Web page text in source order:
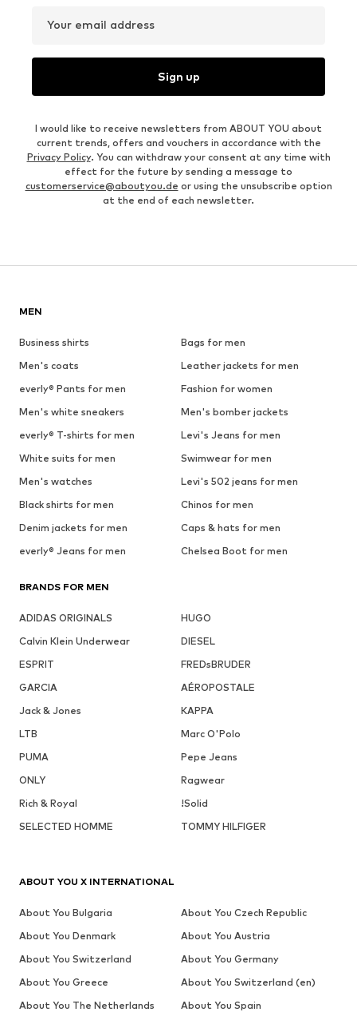
Your email address
Sign up
I would like to receive newsletters from ABOUT YOU about
current trends, offers and vouchers in accordance with the
Privacy Policy. You can withdraw your consent at any time with
effect for the future by sending a message to
customerservice@aboutyou.de or using the unsubscribe option
at the end of each newsletter.
MEN
Business shirts
Bags for men
Men's coats
Leather jackets for men
everly® Pants for men
Fashion for women
Men's white sneakers
Men's bomber jackets
everly® T-shirts for men
Levi's Jeans for men
White suits for men
Swimwear for men
Men's watches
Levi's 502 jeans for men
Black shirts for men
Chinos for men
Denim jackets for men
Caps & hats for men
everly® Jeans for men
Chelsea Boot for men
BRANDS FOR MEN
ADIDAS ORIGINALS
HUGO
Calvin Klein Underwear
DIESEL
ESPRIT
FREDsBRUDER
GARCIA
AÉROPOSTALE
Jack & Jones
KAPPA
LTB
Marc O'Polo
PUMA
Pepe Jeans
ONLY
Ragwear
Rich & Royal
!Solid
SELECTED HOMME
TOMMY HILFIGER
ABOUT YOU X INTERNATIONAL
About You Bulgaria
About You Czech Republic
About You Denmark
About You Austria
About You Switzerland
About You Germany
About You Greece
About You Switzerland (en)
About You The Netherlands
About You Spain